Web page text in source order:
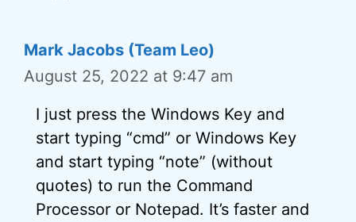
Mark Jacobs (Team Leo)
August 25, 2022 at 9:47 am
I just press the Windows Key and
start typing “cmd” or Windows Key
and start typing “note” (without
quotes) to run the Command
Processor or Notepad. It’s faster and